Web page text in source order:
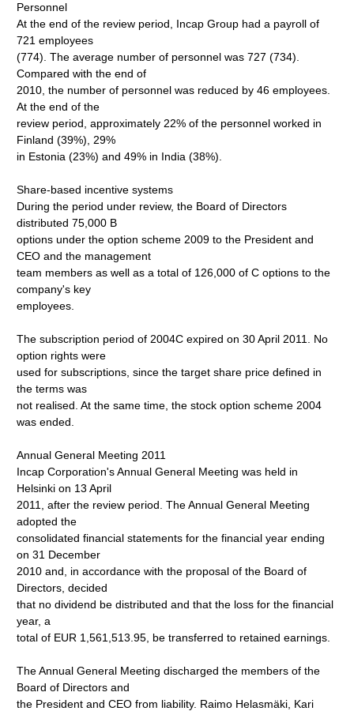
Personnel
At the end of the review period, Incap Group had a payroll of
721 employees
(774). The average number of personnel was 727 (734).
Compared with the end of
2010, the number of personnel was reduced by 46 employees.
At the end of the
review period, approximately 22% of the personnel worked in
Finland (39%), 29%
in Estonia (23%) and 49% in India (38%).
Share-based incentive systems
During the period under review, the Board of Directors
distributed 75,000 B
options under the option scheme 2009 to the President and
CEO and the management
team members as well as a total of 126,000 of C options to the
company's key
employees.
The subscription period of 2004C expired on 30 April 2011. No
option rights were
used for subscriptions, since the target share price defined in
the terms was
not realised. At the same time, the stock option scheme 2004
was ended.
Annual General Meeting 2011
Incap Corporation's Annual General Meeting was held in
Helsinki on 13 April
2011, after the review period. The Annual General Meeting
adopted the
consolidated financial statements for the financial year ending
on 31 December
2010 and, in accordance with the proposal of the Board of
Directors, decided
that no dividend be distributed and that the loss for the financial
year, a
total of EUR 1,561,513.95, be transferred to retained earnings.
The Annual General Meeting discharged the members of the
Board of Directors and
the President and CEO from liability. Raimo Helasmäki, Kari